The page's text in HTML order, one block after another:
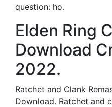
question: ho.
Elden Ring
Download
2022.
Ratchet and Clank
Download. Ratchet and